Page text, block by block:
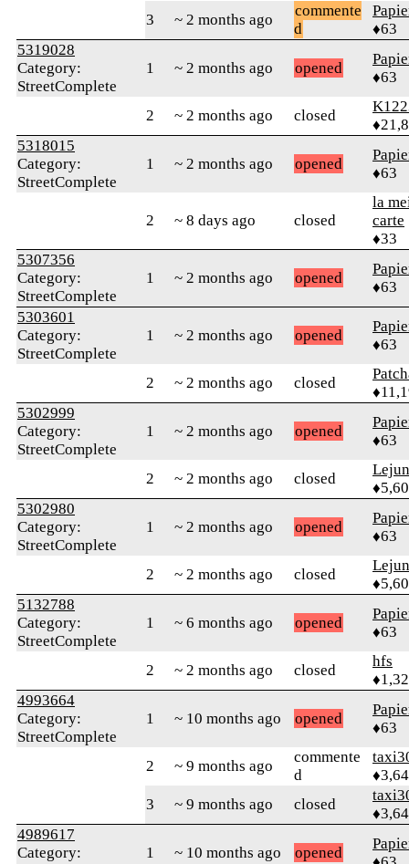
3
~ 2 months ago
commente
d
♦63
5319028
Category:
StreetComplete
1 ~ 2 months ago opened
♦63
2 ~ 2 months ago closed
5318015
Category:
StreetComplete
1 ~ 2 months ago opened
♦63
2 ~ 8 days ago closed
la
carte
♦33
5307356
Category:
StreetComplete
1 ~ 2 months ago opened
♦63
5303601
Category:
StreetComplete
1 ~ 2 months ago opened
♦63
2 ~ 2 months ago closed
5302999
Category:
StreetComplete
1 ~ 2 months ago opened
♦63
2 ~ 2 months ago closed
Lejun
5302980
Category:
StreetComplete
1 ~ 2 months ago opened
♦63
2 ~ 2 months ago closed
Lejun
5132788
Category:
StreetComplete
1 ~ 6 months ago opened
♦63
2 ~ 2 months ago closed
hfs
4993664
Category:
StreetComplete
1 ~ 10 months ago opened
♦63
2 ~ 9 months ago
commente
d
3
~ 9 months ago closed
4989617
Category:
1 ~ 10 months ago opened